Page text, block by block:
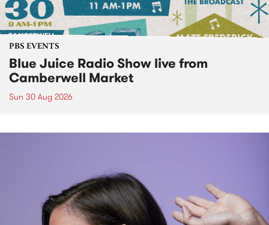
PBS EVENTS
Blue Juice Radio Show live from
Camberwell Market
Sun 30 Aug 2026